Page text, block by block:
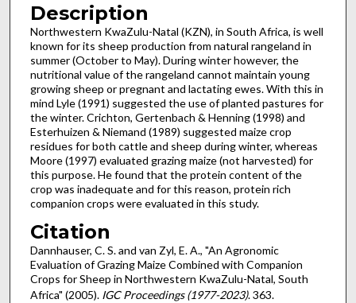
Description
Northwestern KwaZulu-Natal (KZN), in South Africa, is well
known for its sheep production from natural rangeland in
summer (October to May). During winter however, the
nutritional value of the rangeland cannot maintain young
growing sheep or pregnant and lactating ewes. With this in
mind Lyle (1991) suggested the use of planted pastures for
the winter. Crichton, Gertenbach & Henning (1998) and
Esterhuizen & Niemand (1989) suggested maize crop
residues for both cattle and sheep during winter, whereas
Moore (1997) evaluated grazing maize (not harvested) for
this purpose. He found that the protein content of the
crop was inadequate and for this reason, protein rich
companion crops were evaluated in this study.
Citation
Dannhauser, C. S. and van Zyl, E. A., "An Agronomic
Evaluation of Grazing Maize Combined with Companion
Crops for Sheep in Northwestern KwaZulu-Natal, South
Africa" (2005). IGC Proceedings (1977-2023). 363.